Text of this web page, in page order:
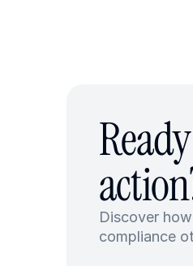
Discover
compliance